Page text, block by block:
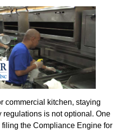
commercial kitchen, staying
regulations is not optional. One
filing the Compliance Engine for